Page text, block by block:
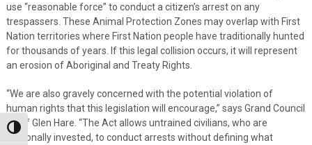
Toggle High Contrast
use “reasonable force” to conduct a citizen’s arrest on any
trespassers. These Animal Protection Zones may overlap with First
Nation territories where First Nation people have traditionally hunted
for thousands of years. If this legal collision occurs, it will represent
an erosion of Aboriginal and Treaty Rights.
“We are also gravely concerned with the potential violation of
human rights that this legislation will encourage,” says Grand Council
Chief Glen Hare. “The Act allows untrained civilians, who are
personally invested, to conduct arrests without defining what